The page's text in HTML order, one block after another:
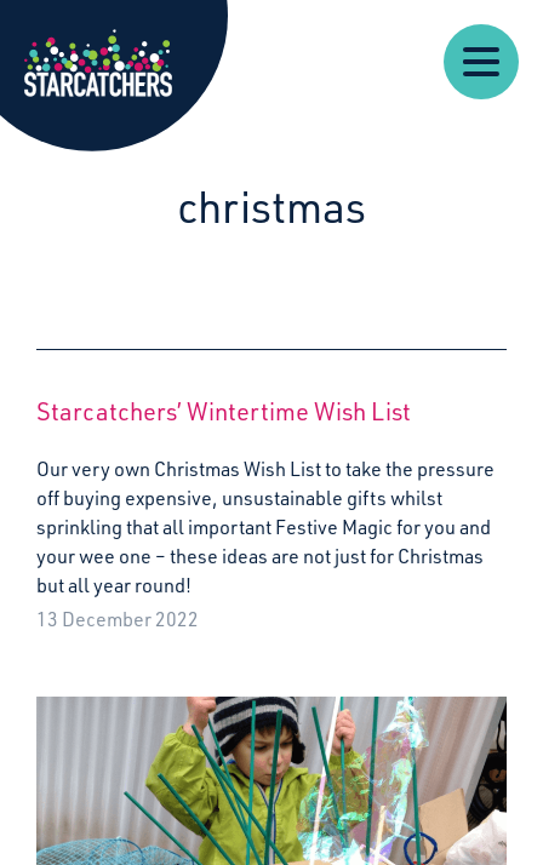
Starcatchers – Home
Our
Work
About
Resources
News
Us
christmas
Starcatchers’ Wintertime Wish List
Our very own Christmas Wish List to take the pressure
off buying expensive, unsustainable gifts whilst
sprinkling that all important Festive Magic for you and
your wee one – these ideas are not just for Christmas
but all year round!
13 December 2022